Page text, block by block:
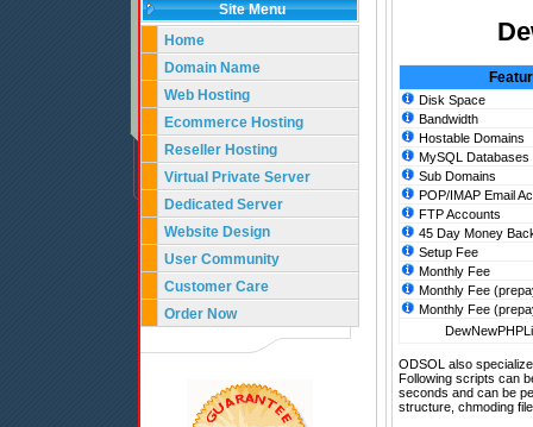
Site Menu
Home
Domain Name
Web Hosting
Ecommerce Hosting
Reseller Hosting
Virtual Private Server
Dedicated Server
Website Design
User Community
Customer Care
Order Now
Disk Space
Bandwidth
Hostable Domains
MySQL Databases
Sub Domains
POP/IMAP Email
FTP Accounts
45 Day Money
Setup Fee
Monthly Fee
Monthly Fee
Monthly Fee
ODSOL also
Following scripts can
seconds and can be
structure, chmoding